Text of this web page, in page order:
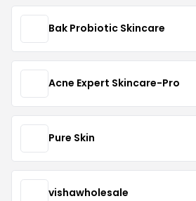
Bak Probiotic Skincare
Acne Expert Skincare-Pro
Pure Skin
vishawholesale